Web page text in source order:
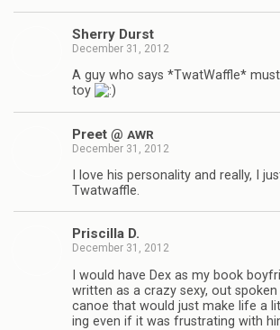
Sherry Durst
December 31, 2012
A guy who says *Twat­Waf­fle*
toy
Preet @ AWR
December 31, 2012
I love his per­son­al­ity and really, I
Twatwaffle.
Priscilla D.
December 31, 2012
I would have Dex as my book
writ­ten as a crazy sexy, out
canoe that would just make life a
ing even if it was frus­trat­ing with